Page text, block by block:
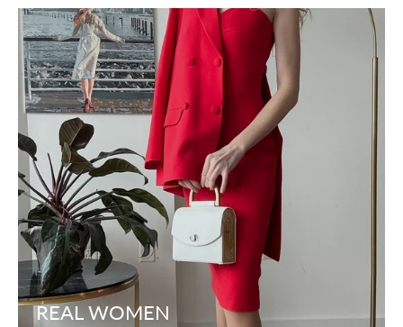
REAL WOMEN